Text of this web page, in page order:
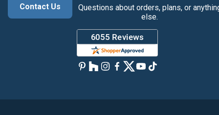
Contact Us
Questions about orders, plans, or
else.